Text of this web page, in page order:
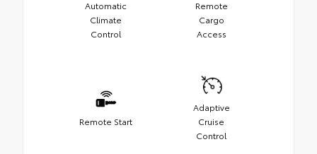
Automatic
Climate
Control
Remote
Cargo
Access
Remote Start
Adaptive
Cruise
Control